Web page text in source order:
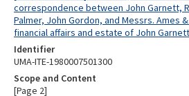
correspondence between John Garnett,
Palmer, John Gordon, and Messrs. Ames
financial affairs and estate of John
Identifier
UMA-ITE-1980007501300
Scope and Content
[Page 2]